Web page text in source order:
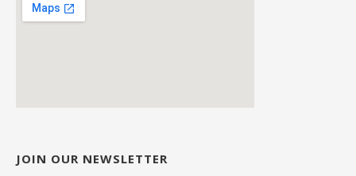
JOIN OUR NEWSLETTER